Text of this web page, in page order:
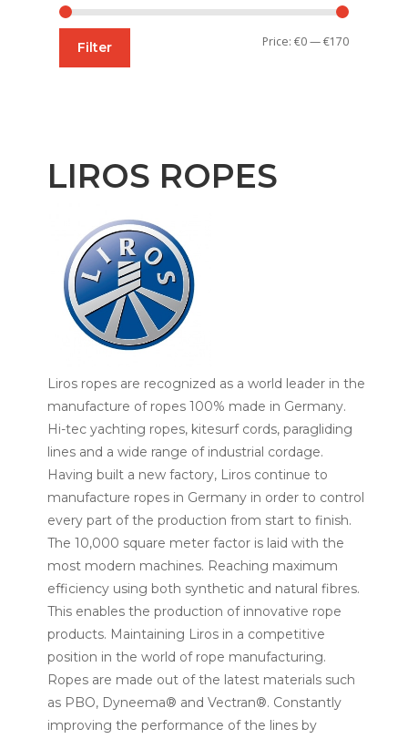
LIROS ROPES
Liros ropes are recognized as a world leader in the
manufacture of ropes 100% made in Germany.
Hi-tec yachting ropes, kitesurf cords, paragliding
lines and a wide range of industrial cordage.
Having built a new factory, Liros continue to
manufacture ropes in Germany in order to control
every part of the production from start to finish.
The 10,000 square meter factor is laid with the
most modern machines. Reaching maximum
efficiency using both synthetic and natural fibres.
This enables the production of innovative rope
products. Maintaining Liros in a competitive
position in the world of rope manufacturing.
Ropes are made out of the latest materials such
as PBO, Dyneema® and Vectran®. Constantly
improving the performance of the lines by
Min
Max
Filter Price:€0—€170